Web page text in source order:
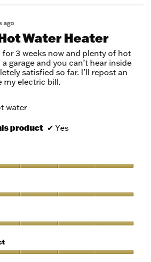
ago
Water Heater
3 weeks now and plenty of hot
garage and you can’t hear inside
satisfied so far. I’ll repost an
my electric bill.
water
product ✔ Yes